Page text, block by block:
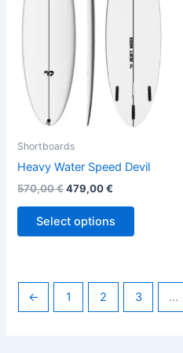
Shortboards
Heavy Water Speed Devil
570,00€479,00€
Select options
variants.
chosen
on
product
← 1 2 3 …